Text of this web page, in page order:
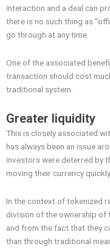
interaction and a deal can
there is no such thing as
go through at any time.
One of the associated
transaction should cost
traditional system.
Greater liquidity
This is closely associated
has always been an issue
investors were deterred by
moving their currency quickly.
In the context of tokenized
division of the ownership of
and from the fact that they
than through traditional